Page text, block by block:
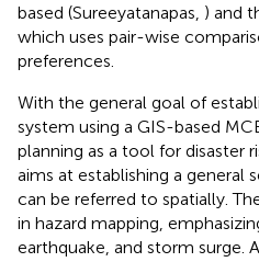
based (Sureeyatanapas, ) and
which uses pair-wise
preferences.
With the general goal of
system using a GIS-based
planning as a tool for disaster
aims at establishing a general
can be referred to spatially.
in hazard mapping,
earthquake, and storm surge.